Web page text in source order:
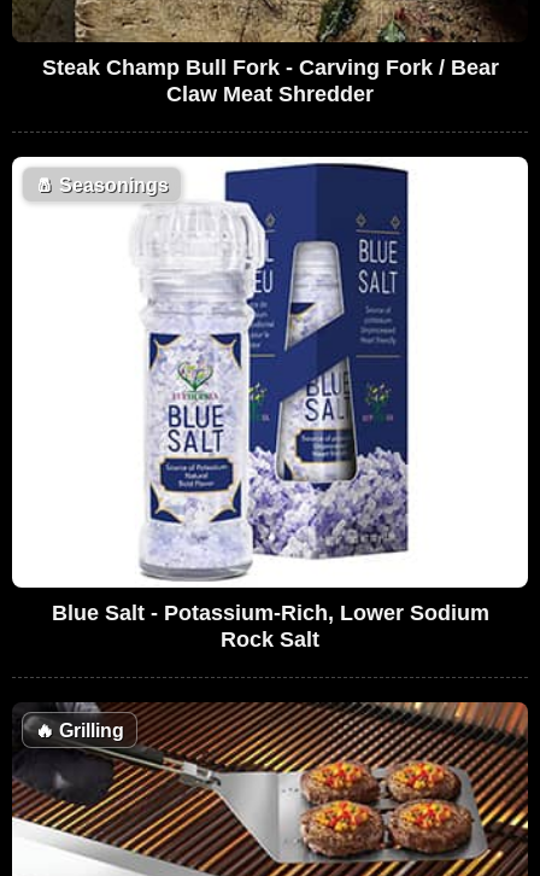
Steak Champ Bull Fork - Carving Fork / Bear
Claw Meat Shredder
🧂 Seasonings
Blue Salt - Potassium-Rich, Lower Sodium
Rock Salt
🔥 Grilling